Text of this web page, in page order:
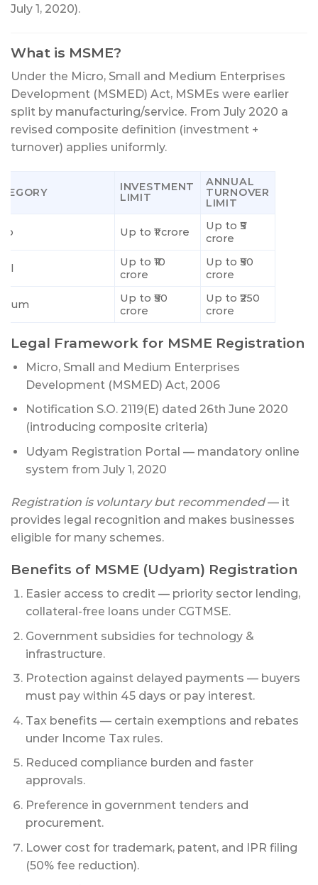
July 1, 2020).
What is MSME?
Under the Micro, Small and Medium Enterprises
Development (MSMED) Act, MSMEs were earlier
split by manufacturing/service. From July 2020 a
revised composite definition (investment +
turnover) applies uniformly.
INVESTMENT
LIMIT
ANNUAL
TURNOVER
LIMIT
Up to ₹1 crore
Up to ₹5
crore
Up to ₹10
crore
Up to ₹50
crore
Up to ₹50
crore
Up to ₹250
crore
Legal Framework for MSME Registration
Micro, Small and Medium Enterprises
Development (MSMED) Act, 2006
Notification S.O. 2119(E) dated 26th June 2020
(introducing composite criteria)
Udyam Registration Portal — mandatory online
system from July 1, 2020
Registration is voluntary but recommended— it
provides legal recognition and makes businesses
eligible for many schemes.
Benefits of MSME (Udyam) Registration
Easier access to credit — priority sector lending,
collateral-free loans under CGTMSE.
Government subsidies for technology &
infrastructure.
Protection against delayed payments — buyers
must pay within 45 days or pay interest.
Tax benefits — certain exemptions and rebates
under Income Tax rules.
Reduced compliance burden and faster
approvals.
Preference in government tenders and
procurement.
Lower cost for trademark, patent, and IPR filing
(50% fee reduction).